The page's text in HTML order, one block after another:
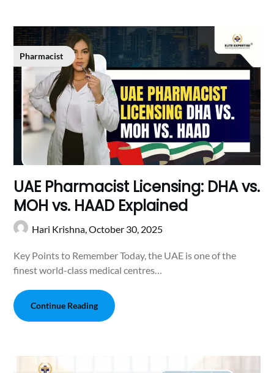
Pharmacist
UAE Pharmacist Licensing: DHA vs.
MOH vs. HAAD Explained
Hari Krishna,October 30, 2025
Key Points to Remember Today, the UAE is one of the
finest world-class medical centres…
Continue Reading